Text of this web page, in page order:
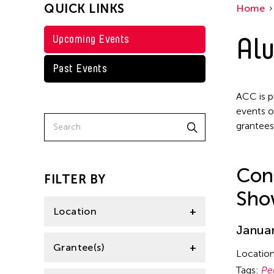
Texas
Thailand
Tokyo
Pornpilai Meemalai
Steven Parker
Utsa Hazarika
Wu Hsing-Kuo
QUICK LINKS
Upcoming Events
Past Events
FILTER BY
Location
Florida
Grantee(s)
Home
ACC is
events
Tags: